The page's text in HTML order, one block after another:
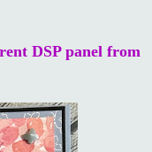
DSP panel from